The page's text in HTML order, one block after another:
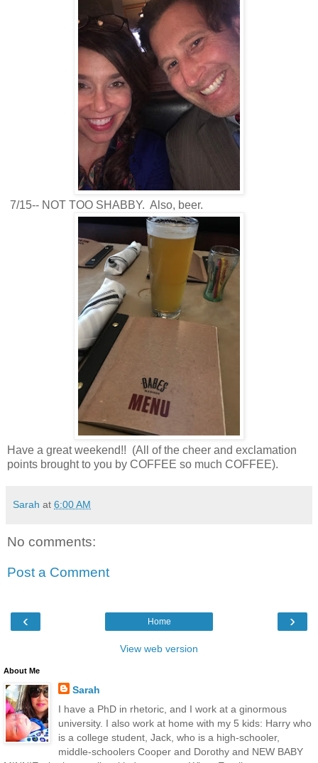
7/15-- NOT TOO SHABBY. Also, beer.
Have a great weekend!! (All of the cheer and exclamation
points brought to you by COFFEE so much COFFEE).
Sarah at 6:00 AM
No comments:
Post a Comment
‹ ›
Home
View web version
About Me
Sarah
I have a PhD in rhetoric, and I work at a ginormous
university. I also work at home with my 5 kids: Harry who
is a college student, Jack, who is a high-schooler,
middle-schoolers Cooper and Dorothy and NEW BABY